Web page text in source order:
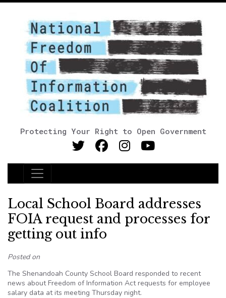
Protecting Your Right to Open Government
Main Navigation
Local School Board addresses
FOIA request and processes for
getting out info
Posted on
The Shenandoah County School Board responded to recent
news about Freedom of Information Act requests for employee
salary data at its meeting Thursday night.